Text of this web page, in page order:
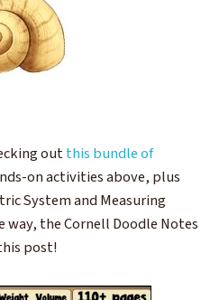
outthis bundle of
on activities above, plus
System and Measuring
way, the Cornell Doodle Notes
post!